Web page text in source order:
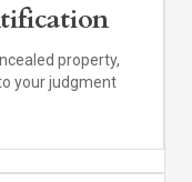
property,
your judgment